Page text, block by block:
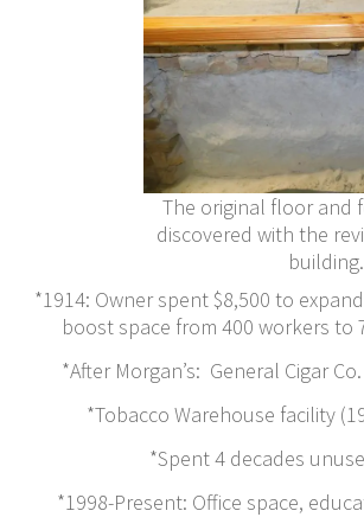
The original floor and
discovered with the
building.
*1914: Owner spent $8,500 to
boost space from 400 workers to
*After Morgan’s: General Cigar
*Tobacco Warehouse facility
*Spent 4 decades
*1998-Present: Office space,